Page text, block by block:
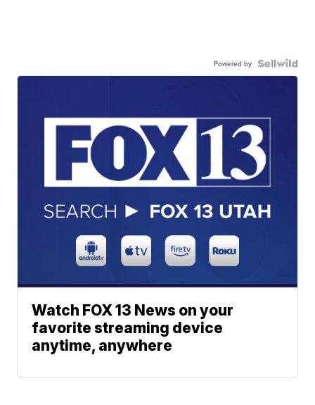
Powered by
Watch FOX 13 News on your
favorite streaming device
anytime, anywhere